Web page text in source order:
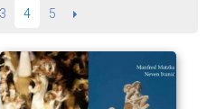
3 4 5 NEXT